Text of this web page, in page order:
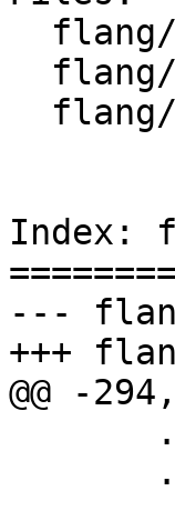
Index:
---
+++
@@ -